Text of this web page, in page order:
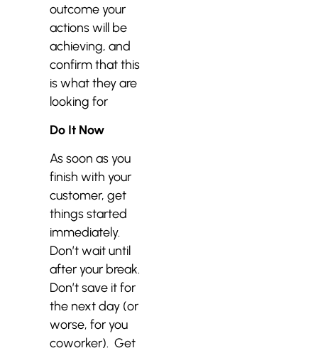
outcome your
actions will be
achieving, and
confirm that this
is what they are
looking for
Do It Now
As soon as you
finish with your
customer, get
things started
immediately.
Don’t wait until
after your break.
Don’t save it for
the next day (or
worse, for you
coworker). Get